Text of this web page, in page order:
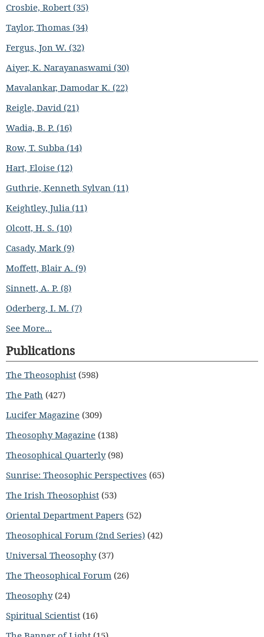
Crosbie, Robert (35)
Taylor, Thomas (34)
Fergus, Jon W. (32)
Aiyer, K. Narayanaswami (30)
Mavalankar, Damodar K. (22)
Reigle, David (21)
Wadia, B. P. (16)
Row, T. Subba (14)
Hart, Eloise (12)
Guthrie, Kenneth Sylvan (11)
Keightley, Julia (11)
Olcott, H. S. (10)
Casady, Mark (9)
Moffett, Blair A. (9)
Sinnett, A. P. (8)
Oderberg, I. M. (7)
See More...
Publications
The Theosophist (598)
The Path (427)
Lucifer Magazine (309)
Theosophy Magazine (138)
Theosophical Quarterly(98)
Sunrise: Theosophic Perspectives (65)
The Irish Theosophist (53)
Oriental Department Papers (52)
Theosophical Forum (2nd Series) (42)
Universal Theosophy(37)
The Theosophical Forum (26)
Theosophy(24)
Spiritual Scientist (16)